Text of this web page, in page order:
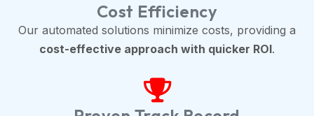
Cost Efficiency
Our automated solutions minimize costs, providing a
cost-effective approach with quicker ROI.